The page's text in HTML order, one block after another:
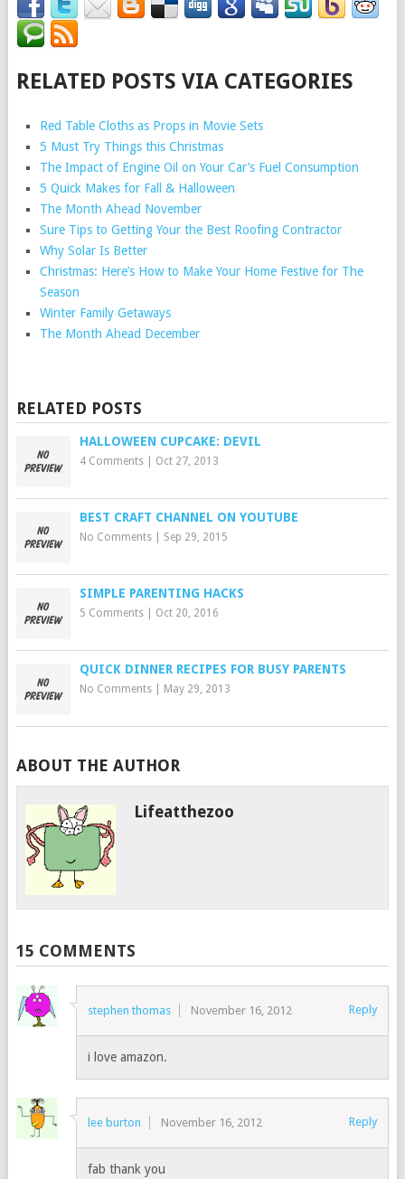
RELATED POSTS VIA CATEGORIES
Red Table Cloths as Props in Movie Sets
5 Must Try Things this Christmas
The Impact of Engine Oil on Your Car’s Fuel Consumption
5 Quick Makes for Fall & Halloween
The Month Ahead November
Sure Tips to Getting Your the Best Roofing Contractor
Why Solar Is Better
Christmas: Here’s How to Make Your Home Festive for The
Season
Winter Family Getaways
The Month Ahead December
RELATED POSTS
HALLOWEEN CUPCAKE: DEVIL
4 Comments| Oct 27, 2013
BEST CRAFT CHANNEL ON YOUTUBE
No Comments| Sep 29, 2015
SIMPLE PARENTING HACKS
5 Comments| Oct 20, 2016
QUICK DINNER RECIPES FOR BUSY PARENTS
No Comments| May 29, 2013
ABOUT THE AUTHOR
Lifeatthezoo
15 COMMENTS
stephen thomas November 16, 2012 Reply
i love amazon.
lee burton November 16, 2012 Reply
fab thank you